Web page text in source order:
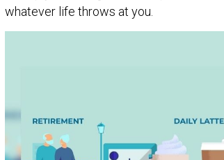
whatever life throws at you.